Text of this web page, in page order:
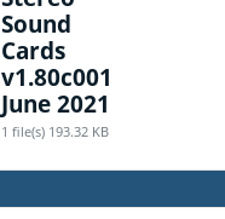
Sound
Cards
v1.80c001
June 2021
1 file(s) 193.32 KB